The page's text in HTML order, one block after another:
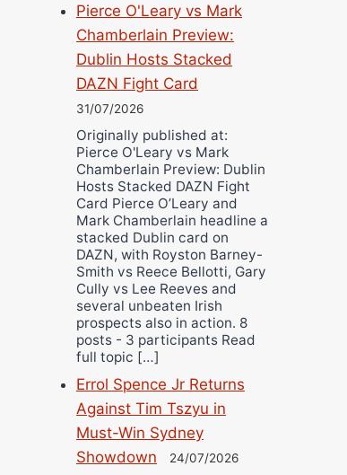
Pierce O'Leary vs Mark
Chamberlain Preview:
Dublin Hosts Stacked
DAZN Fight Card
31/07/2026
Originally published at:
Pierce O'Leary vs Mark
Chamberlain Preview: Dublin
Hosts Stacked DAZN Fight
Card Pierce O’Leary and
Mark Chamberlain headline a
stacked Dublin card on
DAZN, with Royston Barney-
Smith vs Reece Bellotti, Gary
Cully vs Lee Reeves and
several unbeaten Irish
prospects also in action. 8
posts - 3 participants Read
full topic […]
Errol Spence Jr Returns
Against Tim Tszyu in
Must-Win Sydney
Showdown
24/07/2026